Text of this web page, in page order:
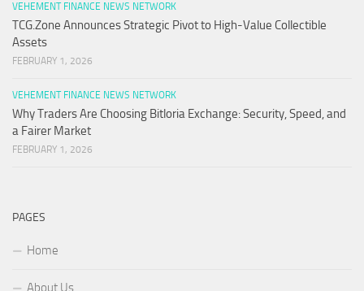
VEHEMENT FINANCE NEWS NETWORK
TCG.Zone Announces Strategic Pivot to High-Value Collectible
Assets
FEBRUARY 1, 2026
VEHEMENT FINANCE NEWS NETWORK
Why Traders Are Choosing Bitloria Exchange: Security, Speed, and
a Fairer Market
FEBRUARY 1, 2026
PAGES
Home
About Us